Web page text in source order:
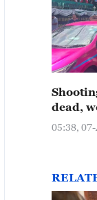
dead,
05:38,